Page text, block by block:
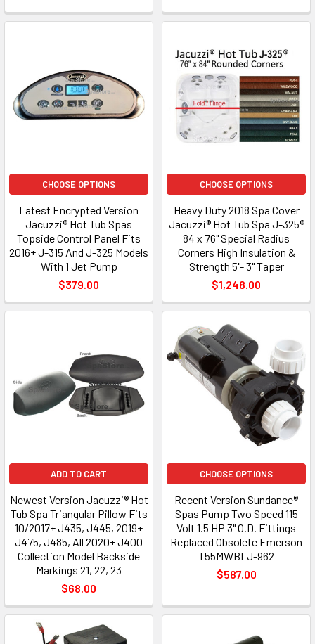
CHOOSE OPTIONS
Latest Encrypted Version
Jacuzzi® Hot Tub Spas
Topside Control Panel Fits
2016+ J-315 And J-325 Models
With 1 Jet Pump
$379.00
CHOOSE OPTIONS
Heavy Duty 2018 Spa Cover
Jacuzzi® Hot Tub Spa J-325®
84 x 76" Special Radius
Corners High Insulation &
Strength 5"- 3" Taper
$1,248.00
ADD TO CART
Newest Version Jacuzzi® Hot
Tub Spa Triangular Pillow Fits
10/2017+ J435, J445, 2019+
J475, J485, All 2020+ J400
Collection Model Backside
Markings 21, 22, 23
$68.00
CHOOSE OPTIONS
Recent Version Sundance®
Spas Pump Two Speed 115
Volt 1.5 HP 3" O.D. Fittings
Replaced Obsolete Emerson
T55MWBLJ-962
$587.00